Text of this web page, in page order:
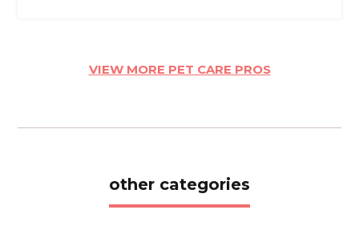
VIEW MORE PET CARE PROS
other categories